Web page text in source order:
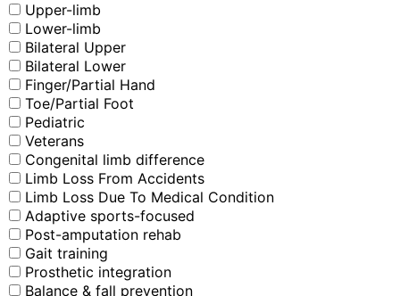
Upper-limb
Lower-limb
Bilateral Upper
Bilateral Lower
Finger/Partial Hand
Toe/Partial Foot
Pediatric
Veterans
Congenital limb difference
Limb Loss From Accidents
Limb Loss Due To Medical Condition
Adaptive sports-focused
Post-amputation rehab
Gait training
Prosthetic integration
Balance & fall prevention